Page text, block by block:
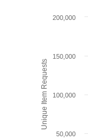
Unique Item Requests
50,000
100,000
150,000
200,000